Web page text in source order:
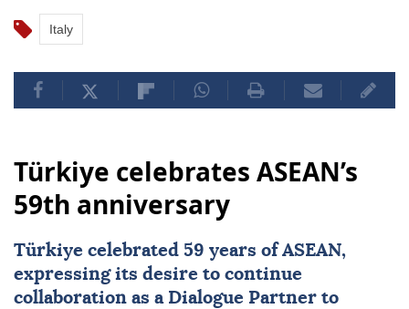
Italy
Türkiye celebrates ASEAN’s
59th anniversary
Türkiye celebrated 59 years ofASEAN,
expressing its desire to continue
collaboration as a Dialogue Partner to